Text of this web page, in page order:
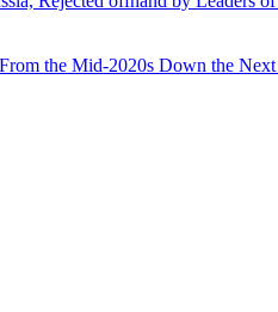
the Mid-2020s Down the Next